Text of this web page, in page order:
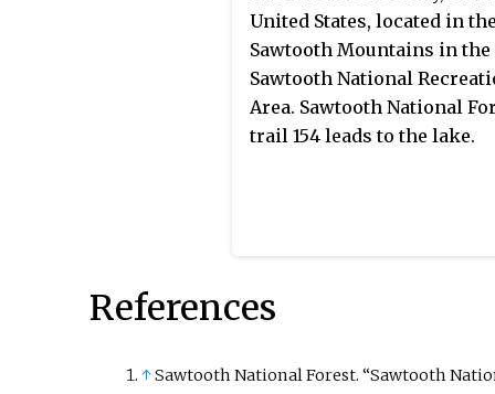
United States, located in the
Sawtooth Mountains in the
Sawtooth National
Area. Sawtooth National
trail 154 leads to the lake.
References
↑Sawtooth National Forest. “Sawtooth